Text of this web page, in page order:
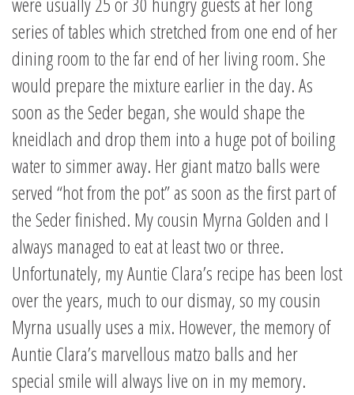
series of tables which stretched from one end of her
dining room to the far end of her living room. She
would prepare the mixture earlier in the day. As
soon as the Seder began, she would shape the
kneidlach and drop them into a huge pot of boiling
water to simmer away. Her giant matzo balls were
served “hot from the pot” as soon as the first part of
the Seder finished. My cousin Myrna Golden and I
always managed to eat at least two or three.
Unfortunately, my Auntie Clara’s recipe has been lost
over the years, much to our dismay, so my cousin
Myrna usually uses a mix. However, the memory of
Auntie Clara’s marvellous matzo balls and her
special smile will always live on in my memory.